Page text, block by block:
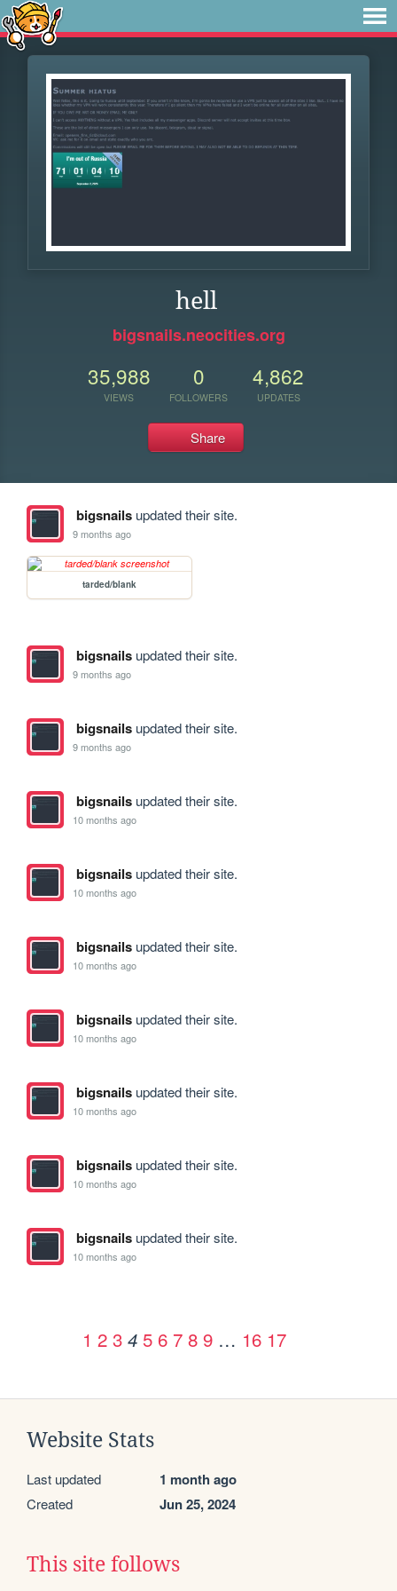
hell
bigsnails.neocities.org
35,988
VIEWS
0
FOLLOWERS
4,862
UPDATES
Share
bigsnailsupdated their site.
9 months ago
tarded/blank
bigsnailsupdated their site.
9 months ago
bigsnailsupdated their site.
9 months ago
bigsnailsupdated their site.
10 months ago
bigsnailsupdated their site.
10 months ago
bigsnailsupdated their site.
10 months ago
bigsnailsupdated their site.
10 months ago
bigsnailsupdated their site.
10 months ago
bigsnailsupdated their site.
10 months ago
bigsnailsupdated their site.
10 months ago
1 2 3 4 5 6 7 8 9 … 16 17
Website Stats
Last updated 1 month ago
Created Jun 25, 2024
This site follows